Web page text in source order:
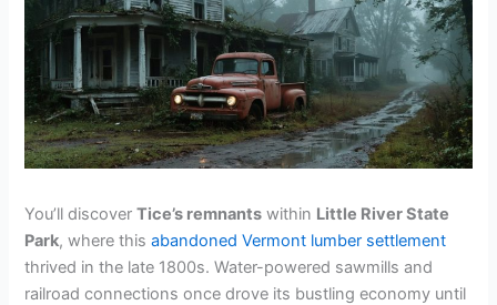
You’ll discoverTice’s remnants within Little River State
Park, where thisabandoned Vermont lumber settlement
thrived in the late 1800s. Water-powered sawmills and
railroad connections once drove its bustling economy until